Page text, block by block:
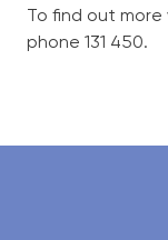
To find out
phone 131 450.